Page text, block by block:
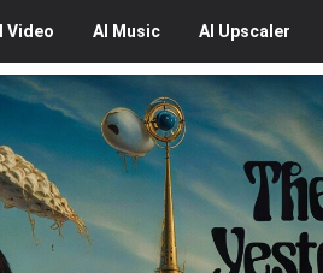
Video AI Music AI Upscaler